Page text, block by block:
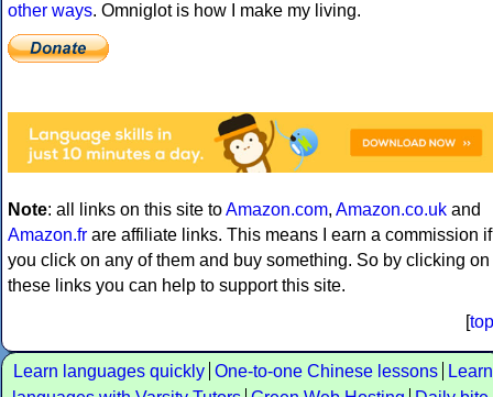
other ways. Omniglot is how I make my living.
Note: all links on this site toAmazon.com, Amazon.co.uk and
Amazon.fr are affiliate links. This means I earn a commission if
you click on any of them and buy something. So by clicking on
these links you can help to support this site.
[top
Learn languages quickly One-to-one Chinese lessons
Learn